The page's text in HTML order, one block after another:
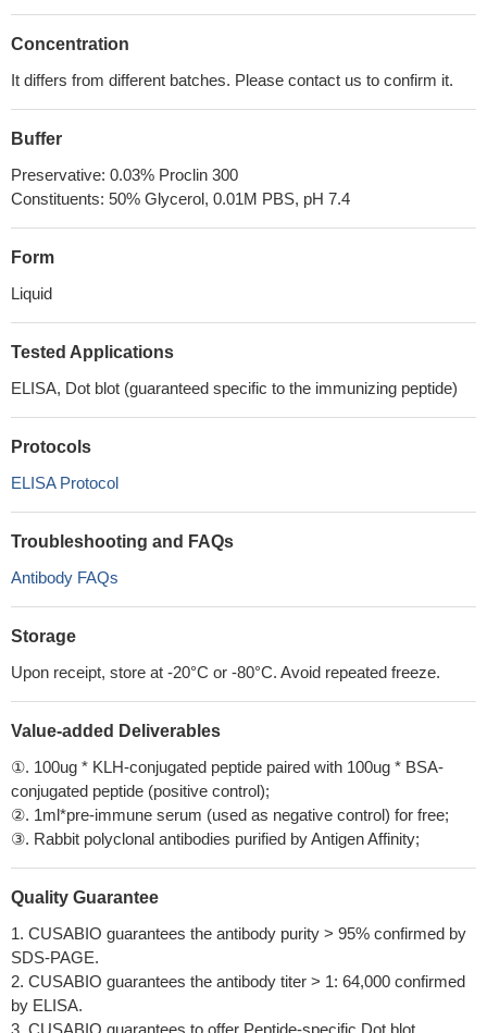
Concentration
It differs from different batches. Please contact us to confirm it.
Buffer
Preservative: 0.03% Proclin 300
Constituents: 50% Glycerol, 0.01M PBS, pH 7.4
Form
Liquid
Tested Applications
ELISA, Dot blot (guaranteed specific to the immunizing peptide)
Protocols
ELISA Protocol
Troubleshooting and FAQs
Antibody FAQs
Storage
Upon receipt, store at -20°C or -80°C. Avoid repeated freeze.
Value-added Deliverables
①. 100ug * KLH-conjugated peptide paired with 100ug * BSA-
conjugated peptide (positive control);
②. 1ml*pre-immune serum (used as negative control) for free;
③. Rabbit polyclonal antibodies purified by Antigen Affinity;
Quality Guarantee
1. CUSABIO guarantees the antibody purity > 95% confirmed by
SDS-PAGE.
2. CUSABIO guarantees the antibody titer > 1: 64,000 confirmed
by ELISA.
3. CUSABIO guarantees to offer Peptide-specific Dot blot.